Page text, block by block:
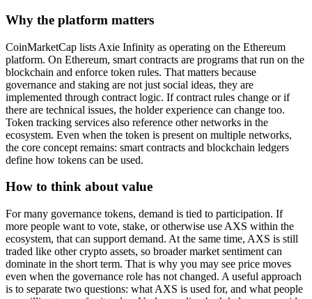
Why the platform matters
CoinMarketCap lists Axie Infinity as operating on the Ethereum
platform. On Ethereum, smart contracts are programs that run on the
blockchain and enforce token rules. That matters because
governance and staking are not just social ideas, they are
implemented through contract logic. If contract rules change or if
there are technical issues, the holder experience can change too.
Token tracking services also reference other networks in the
ecosystem. Even when the token is present on multiple networks,
the core concept remains: smart contracts and blockchain ledgers
define how tokens can be used.
How to think about value
For many governance tokens, demand is tied to participation. If
more people want to vote, stake, or otherwise use AXS within the
ecosystem, that can support demand. At the same time, AXS is still
traded like other crypto assets, so broader market sentiment can
dominate in the short term. That is why you may see price moves
even when the governance role has not changed. A useful approach
is to separate two questions: what AXS is used for, and what people